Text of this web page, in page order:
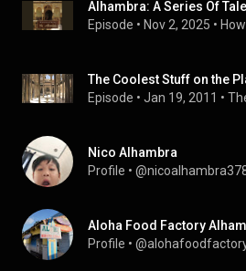
Episode • Nov 2, 2025 •
Episode • Jan 19, 2011 •
Nico Alhambra
Profile •
Aloha Food Factory
Profile •